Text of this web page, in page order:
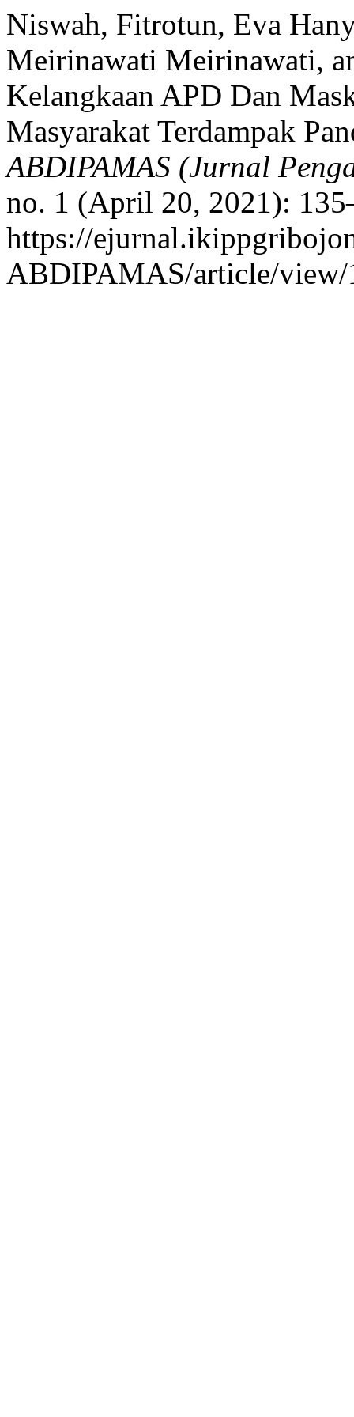
Niswah, Fitrotun, Eva
Meirinawati Meirinawati,
Kelangkaan APD Dan
Masyarakat Terdampak
ABDIPAMAS (Jurnal
no. 1 (April 20, 2021):
https://
ABDIPAMAS/article/view/